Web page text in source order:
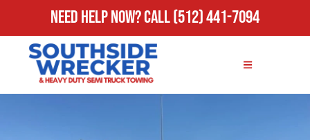
Need Help Now?Call(512) 441-7094